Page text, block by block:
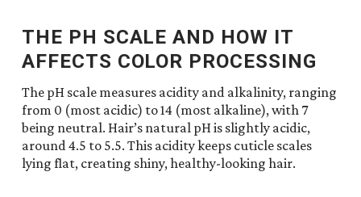
THE PH SCALE AND HOW IT
AFFECTS COLOR PROCESSING
The pH scale measures acidity and alkalinity, ranging
from 0 (most acidic) to 14 (most alkaline), with 7
being neutral. Hair’s natural pH is slightly acidic,
around 4.5 to 5.5. This acidity keeps cuticle scales
lying flat, creating shiny, healthy-looking hair.